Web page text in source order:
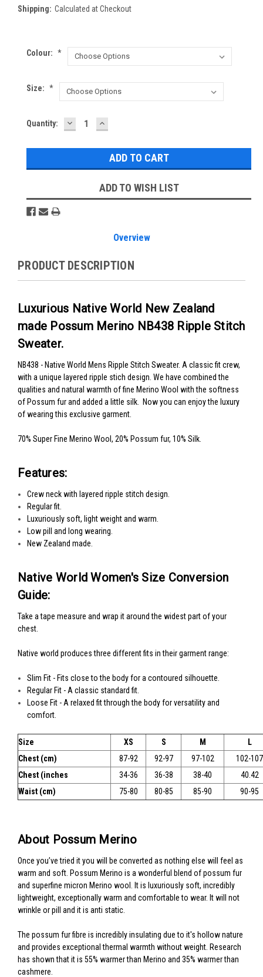
Shipping: Calculated at Checkout
Colour: *
Size: *
Current
Quantity: DECREASE
QUANTITY:
INCREASE
QUANTITY:
ADD TO WISH LIST
Overview
PRODUCT DESCRIPTION
Luxurious Native World New Zealand
made Possum Merino NB438 Ripple Stitch
Sweater.
NB438 - Native World Mens Ripple Stitch Sweater. A classic fit crew,
with a unique layered ripple stich design . We have combined the
qualities and natural warmth of fine Merino Wool with the softness
of Possum fur and added a little silk. Now you can enjoy the luxury
of wearing this exclusive garment.
70% Super Fine Merino Wool, 20% Possum fur, 10% Silk.
Features:
Crew neck with layered ripple stitch design.
Regular fit.
Luxuriously soft, light weight and warm.
Low pill and long wearing.
New Zealand made.
Native World Women's Size Conversion
Guide:
Take a tape measure and wrap it around the widest part of your
chest.
Native world produces three different fits in their garment range:
Slim Fit - Fits close to the body for a contoured silhouette.
Regular Fit - A classic standard fit.
Loose Fit - A relaxed fit through the body for versatility and
comfort.
Size XS S M
L
Chest (cm)
87-92 92-97 97-102
102-107
Chest (inches
34-36 36-38 38-40
40.42
Waist (cm)
75-80 80-85 85-90 90-95
About Possum Merino
Once you’ve tried it you will be converted as nothing else will feel as
warm and soft. Possum Merino is a wonderful blend of possum fur
and superfine micron Merino wool. It is luxuriously soft, incredibly
lightweight, exceptionally warm and comfortable to wear. It will not
wrinkle or pill and it is anti static.
The possum fur fibre is incredibly insulating due to it's hollow nature
and provides exceptional thermal warmth without weight. Research
has shown that it is 55% warmer than Merino and 35% warmer than
cashmere.